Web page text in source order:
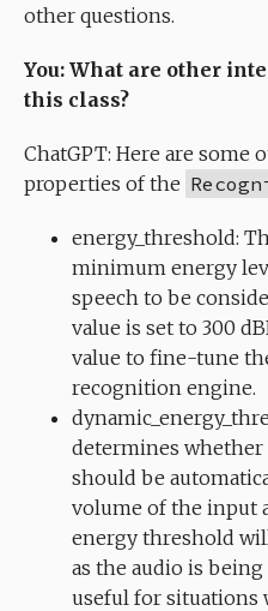
other questions.
You: What are other
this class?
ChatGPT: Here are some
properties of the
energy_threshold:
minimum energy
speech to be
value is set to 300
value to fine-tune
recognition engine.
determines
should be
volume of the input
energy threshold
as the audio is
useful for situations